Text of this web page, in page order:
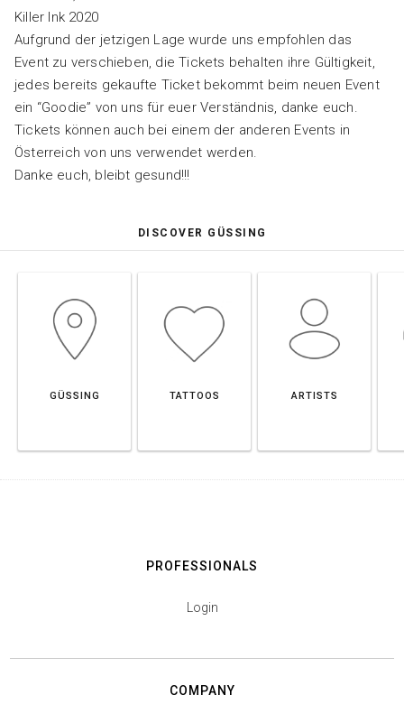
Killer Ink 2020
Aufgrund der jetzigen Lage wurde uns empfohlen das
Event zu verschieben, die Tickets behalten ihre Gültigkeit,
jedes bereits gekaufte Ticket bekommt beim neuen Event
ein “Goodie” von uns für euer Verständnis, danke euch.
Tickets können auch bei einem der anderen Events in
Österreich von uns verwendet werden.
Danke euch, bleibt gesund!!!
DISCOVER GÜSSING
GÜSSING TATTOOS ARTISTS
PROFESSIONALS
Login
COMPANY